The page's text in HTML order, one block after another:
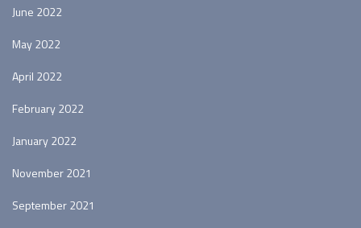
June 2022
May 2022
April 2022
February 2022
January 2022
November 2021
September 2021